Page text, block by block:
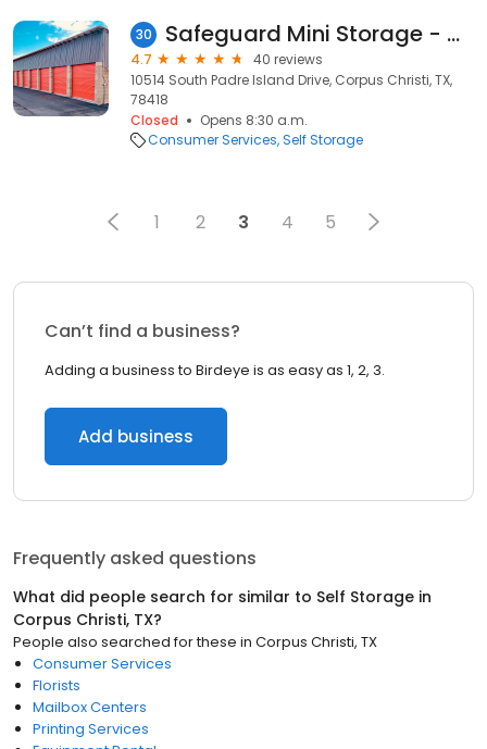
30 Safeguard Mini Storage - Causeway
4.7
40 reviews
10514 South Padre Island Drive, Corpus Christi, TX,
78418
Closed
Opens 8:30 a.m.
Consumer Services Self Storage
1 2 3 4 5
Can’t find a business?
Adding a business to Birdeye is as easy as 1, 2, 3.
Add business
Frequently asked questions
What did people search for similar to Self Storage in
Corpus Christi, TX?
People also searched for these in Corpus Christi, TX
Consumer Services
Florists
Mailbox Centers
Printing Services